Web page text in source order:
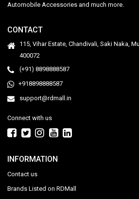
Automobile Accessories and much more.
CONTACT
115, Vihar Estate, Chandivali, Saki Naka,
400072
(+91) 8898888587
+918898888587
support@rdmall.in
Connect with us
INFORMATION
Contact us
Brands Listed on RDMall